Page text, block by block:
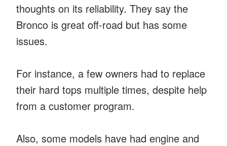
thoughts on its reliability. They say the
Bronco is great off-road but has some
issues.
For instance, a few owners had to replace
their hard tops multiple times, despite help
from a customer program.
Also, some models have had engine and